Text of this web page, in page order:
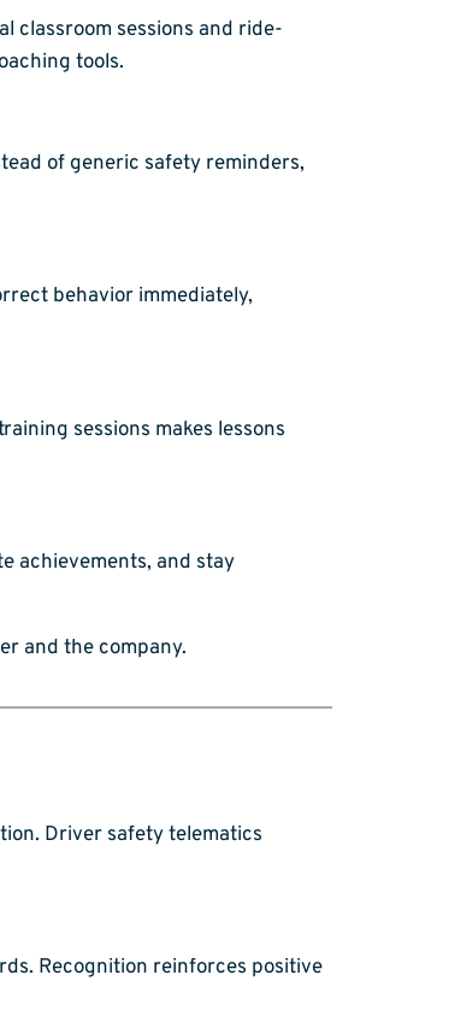
classroom sessions and ride-
tools.
of generic safety reminders,
behavior immediately,
sessions makes lessons
achievements, and stay
and the company.
Driver safety telematics
Recognition reinforces positive